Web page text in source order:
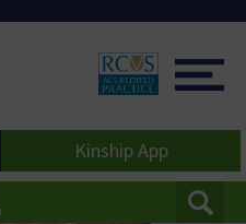
Kinship App